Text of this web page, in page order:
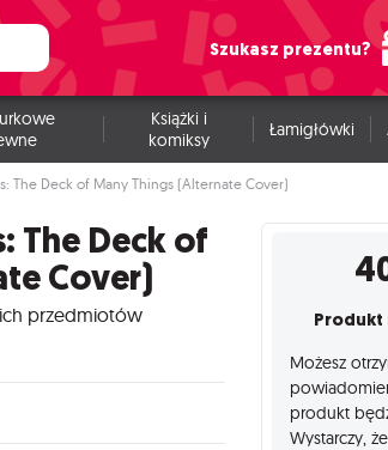
Szukasz prezentu?
Książki i
komiksy
Łamigłówki
The Deck of Many Things (Alternate Cover)
The Deck of
Cover)
przedmiotów
Możesz
produkt
Wystarczy,